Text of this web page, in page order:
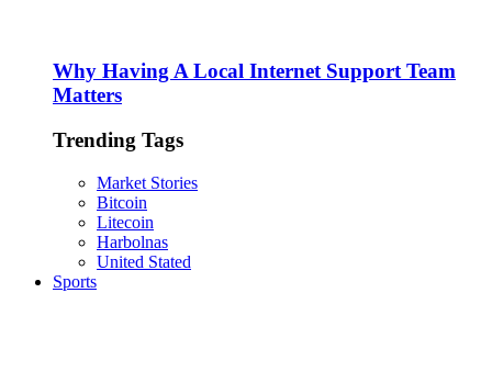
Why Having A Local Internet Support Team
Matters
Trending Tags
Market Stories
Bitcoin
Litecoin
Harbolnas
United Stated
Sports